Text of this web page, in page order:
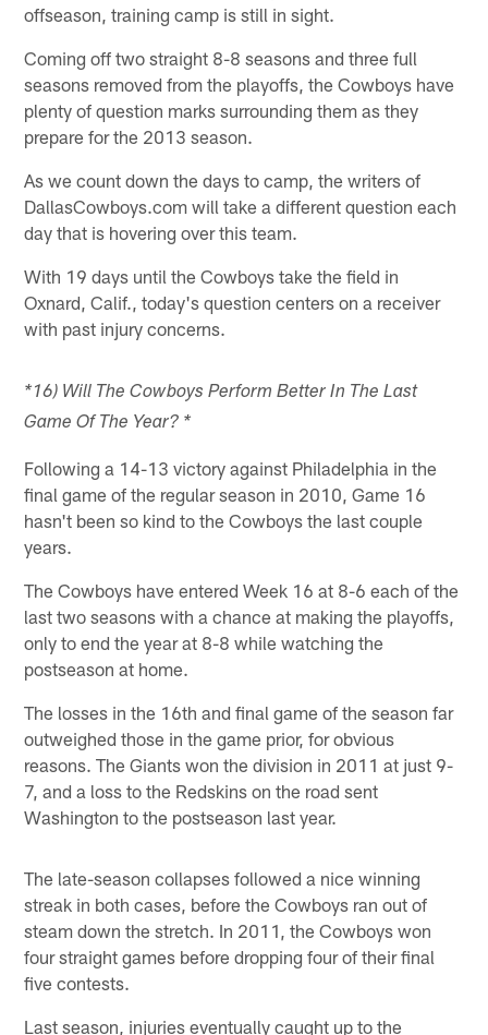
offseason, training camp is still in sight.
Coming off two straight 8-8 seasons and three full
seasons removed from the playoffs, the Cowboys have
plenty of question marks surrounding them as they
prepare for the 2013 season.
As we count down the days to camp, the writers of
DallasCowboys.com will take a different question each
day that is hovering over this team.
With 19 days until the Cowboys take the field in
Oxnard, Calif., today's question centers on a receiver
with past injury concerns.
*16) Will The Cowboys Perform Better In The Last
Game Of The Year? *
Following a 14-13 victory against Philadelphia in the
final game of the regular season in 2010, Game 16
hasn't been so kind to the Cowboys the last couple
years.
The Cowboys have entered Week 16 at 8-6 each of the
last two seasons with a chance at making the playoffs,
only to end the year at 8-8 while watching the
postseason at home.
The losses in the 16th and final game of the season far
outweighed those in the game prior, for obvious
reasons. The Giants won the division in 2011 at just 9-
7, and a loss to the Redskins on the road sent
Washington to the postseason last year.
The late-season collapses followed a nice winning
streak in both cases, before the Cowboys ran out of
steam down the stretch. In 2011, the Cowboys won
four straight games before dropping four of their final
five contests.
Last season, injuries eventually caught up to the